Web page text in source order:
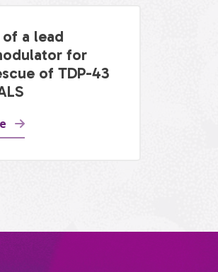
a lead
for
of TDP-43